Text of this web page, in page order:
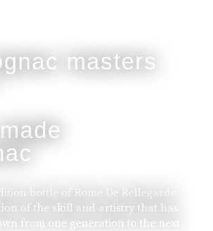
bottle of Rome De Bellegarde
of the skill and artistry that has
from one generation to the next.